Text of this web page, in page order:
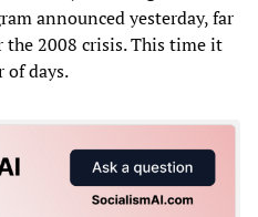
announced yesterday, far
the 2008 crisis. This time it
of days.